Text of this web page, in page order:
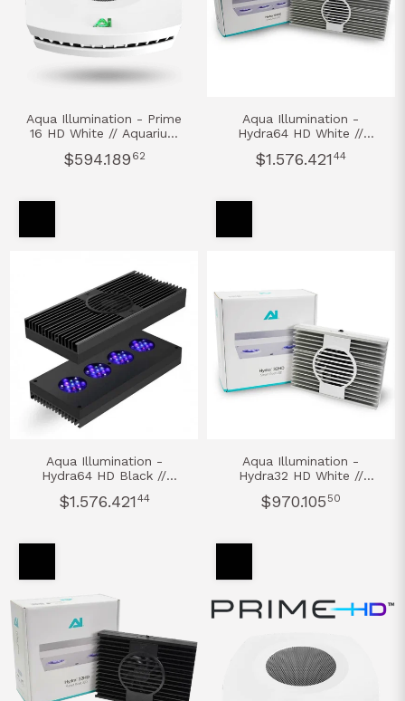
Aqua Illumination - Prime
16 HD White // Aquarium
$594.189 62
Aqua Illumination -
Hydra64 HD White //
$1.576.421 44
Aqua Illumination -
Hydra64 HD Black //
$1.576.421 44
Aqua Illumination -
Hydra32 HD White //
$970.105 50